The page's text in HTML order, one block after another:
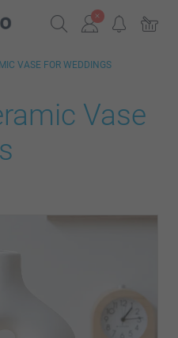
VASE FOR WEDDINGS
Vase